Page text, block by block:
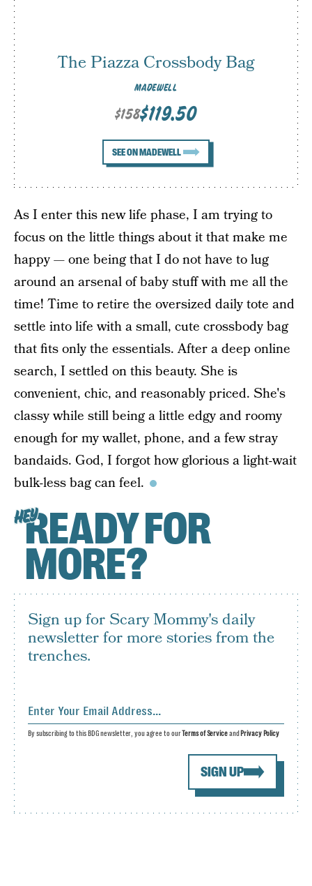
MADEWELL
The Piazza Crossbody Bag
$158$119.50
SEE ON MADEWELL
As I enter this new life phase, I am trying to
focus on the little things about it that make me
happy — one being that I do not have to lug
around an arsenal of baby stuff with me all the
time! Time to retire the oversized daily tote and
settle into life with a small, cute crossbody bag
that fits only the essentials. After a deep online
search, I settled on this beauty. She is
convenient, chic, and reasonably priced. She's
classy while still being a little edgy and roomy
enough for my wallet, phone, and a few stray
bandaids. God, I forgot how glorious a light-wait
bulk-less bag can feel.
HEYREADY FOR
MORE?
Sign up for Scary Mommy's daily
newsletter for more stories from the
trenches.
SIGN UP
By subscribing to this BDG newsletter, you agree to ourTerms of Serviceand Privacy Policy